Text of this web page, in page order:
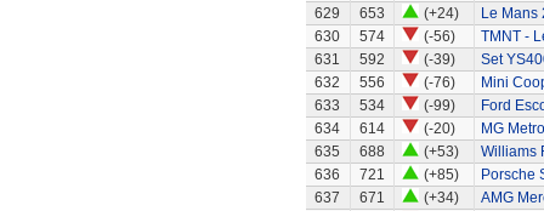
629
653 (+24)
Le Mans
630
574 (-56)
TMNT -
631
592 (-39)
Set
632
556 (-76)
Mini
633
534 (-99)
Ford
634
614 (-20)
MG Metro
635
688 (+53)
Williams
636
721 (+85)
Porsche
637
671 (+34)
AMG